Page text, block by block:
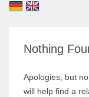
Nothing
Apologies, but
will help find a